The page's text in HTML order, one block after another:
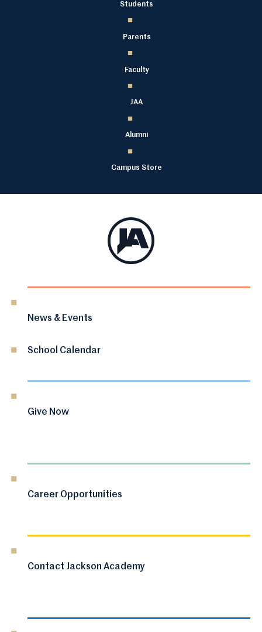
Students
Parents
Faculty
JAA
Alumni
Campus Store
News & Events
School Calendar
Give Now
Career Opportunities
Contact Jackson Academy